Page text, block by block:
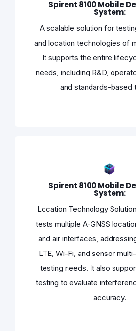
Spirent 8100 Mobile
System:
A scalable solution for
and location technologies of
It supports the entire
needs, including R&D,
and standards-based
Spirent 8100 Mobile
System:
Location Technology
tests multiple A-GNSS
and air interfaces,
LTE, Wi-Fi, and sensor
testing needs. It also
testing to evaluate
accuracy.